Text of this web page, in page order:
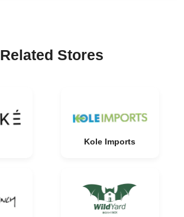
Related Stores
Kole Imports